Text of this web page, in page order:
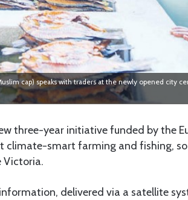
cap) speaks with traders at the newly opened city
three-year initiative funded by the
climate-smart farming and fishing,
Victoria.
delivered via a satellite